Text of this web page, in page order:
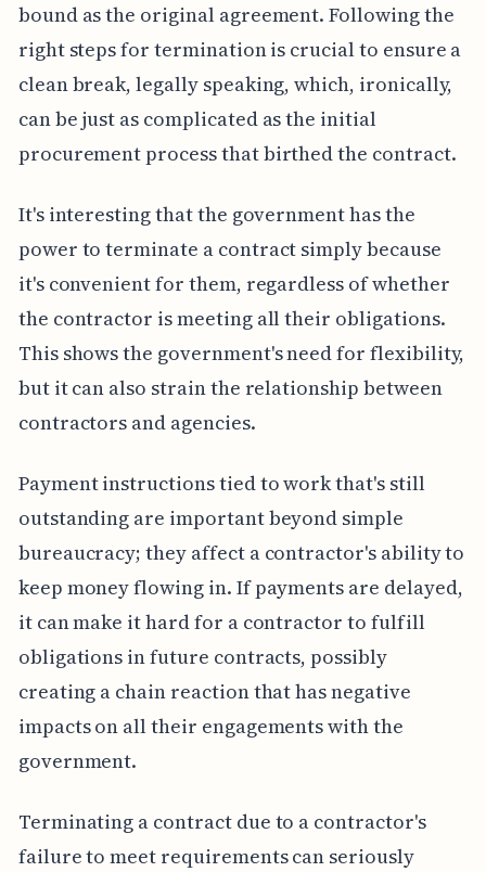
bound as the original agreement. Following the
right steps for termination is crucial to ensure a
clean break, legally speaking, which, ironically,
can be just as complicated as the initial
procurement process that birthed the contract.
It's interesting that the government has the
power to terminate a contract simply because
it's convenient for them, regardless of whether
the contractor is meeting all their obligations.
This shows the government's need for flexibility,
but it can also strain the relationship between
contractors and agencies.
Payment instructions tied to work that's still
outstanding are important beyond simple
bureaucracy; they affect a contractor's ability to
keep money flowing in. If payments are delayed,
it can make it hard for a contractor to fulfill
obligations in future contracts, possibly
creating a chain reaction that has negative
impacts on all their engagements with the
government.
Terminating a contract due to a contractor's
failure to meet requirements can seriously